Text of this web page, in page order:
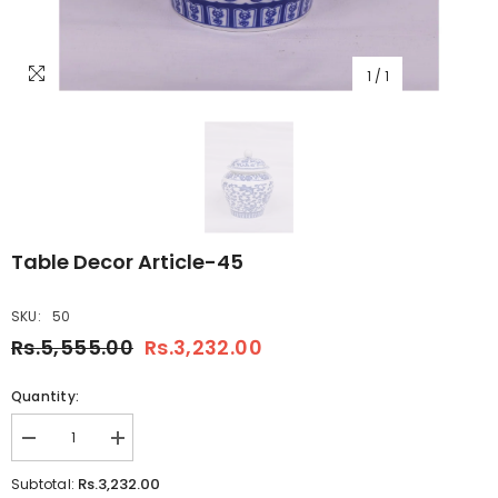
1 / 1
Table Decor Article-45
SKU: 50
Rs.5,555.00 Rs.3,232.00
Quantity:
Decrease
quantity
for
Increase
quantity
for
Subtotal: Rs.3,232.00